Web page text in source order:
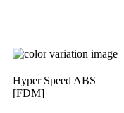
Hyper Speed ABS
[FDM]